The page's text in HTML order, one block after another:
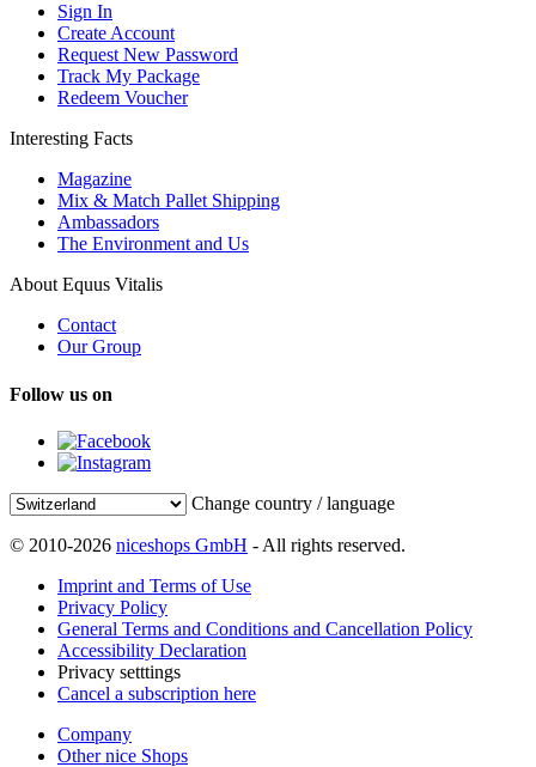
Sign In
Create Account
Request New Password
Track My Package
Redeem Voucher
Interesting Facts
Magazine
Mix & Match Pallet Shipping
Ambassadors
The Environment and Us
About Equus Vitalis
Contact
Our Group
Follow us on
Change country / language
© 2010-2026 niceshops GmbH - All rights reserved.
Imprint and Terms of Use
Privacy Policy
General Terms and Conditions and Cancellation Policy
Accessibility Declaration
Privacy setttings
Cancel a subscription here
Company
Other nice Shops